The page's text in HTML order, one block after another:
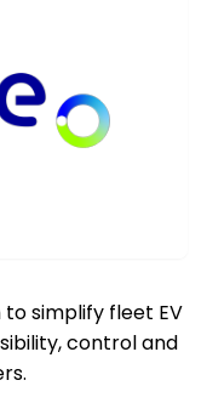
simplify fleet EV
control and